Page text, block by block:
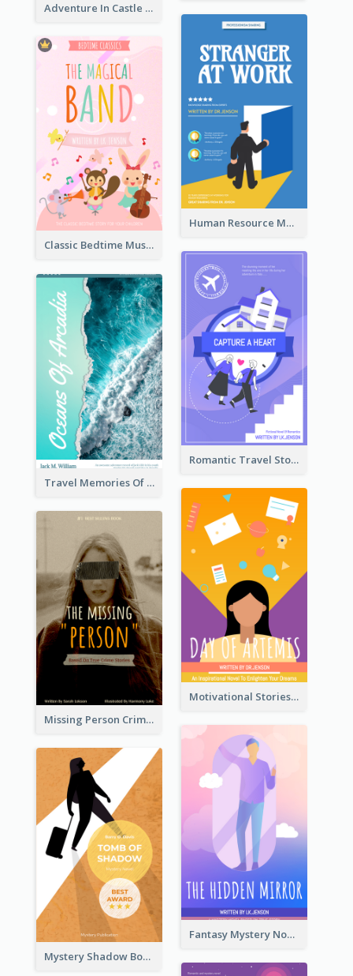
Adventure In Castle Book Cover
Human Resource Management Book Cover
Classic Bedtime Musical Story Book Cover
Romantic Travel Story Book Cover
Travel Memories Of Arcadia Book Cover
Motivational Stories Of Artemis Book Cover
Missing Person Crime Novel Book Cover
Fantasy Mystery Novel Book Cover
Mystery Shadow Book Cover